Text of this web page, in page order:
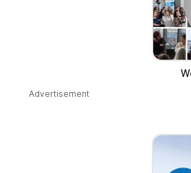
Advertisement